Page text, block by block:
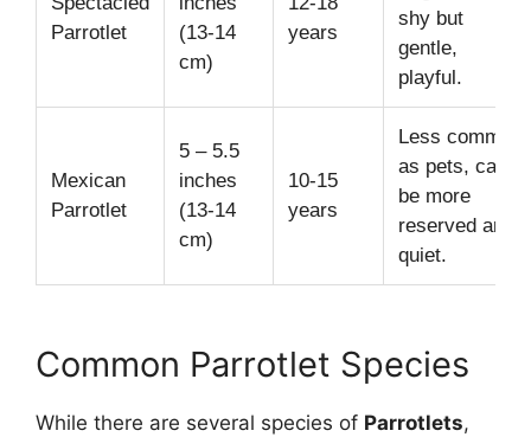
Parrotlet
(13-14
cm)
years
shy but
gentle,
playful.
Mexican
Parrotlet
5 – 5.5
inches
(13-14
cm)
10-15
years
Less common
as pets, can
be more
reserved and
quiet.
Common Parrotlet Species
While there are several species of Parrotlets,